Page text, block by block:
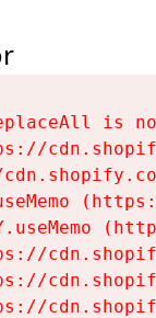
is